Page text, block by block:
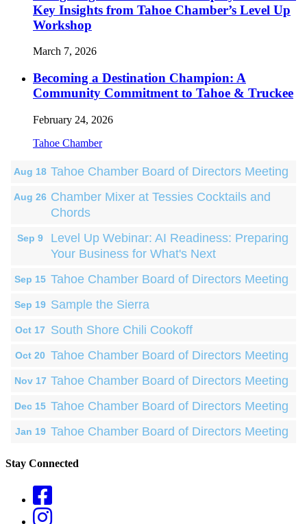
Key Insights from Tahoe Chamber’s Level Up
Workshop
March 7, 2026
Becoming a Destination Champion: A
Community Commitment to Tahoe & Truckee
February 24, 2026
Tahoe Chamber
Aug 18 Tahoe Chamber Board of Directors Meeting
Aug 26 Chamber Mixer at Tessies Cocktails and
Chords
Sep 9
Level Up Webinar: AI Readiness: Preparing
Your Business for What's Next
Sep 15 Tahoe Chamber Board of Directors Meeting
Sep 19 Sample the Sierra
Oct 17 South Shore Chili Cookoff
Oct 20 Tahoe Chamber Board of Directors Meeting
Nov 17 Tahoe Chamber Board of Directors Meeting
Dec 15 Tahoe Chamber Board of Directors Meeting
Jan 19 Tahoe Chamber Board of Directors Meeting
Stay Connected